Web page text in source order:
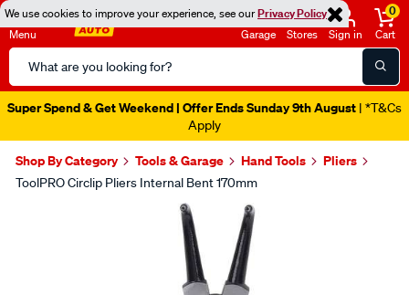
We use cookies to improve your experience, see ourPrivacy Policy
Menu
Search
Catalog
Garage Stores Sign in
0
Cart
Super Spend & Get Weekend | Offer Ends Sunday 9th August | *T&Cs
Apply
Shop By Category Tools & Garage Hand Tools Pliers
ToolPRO Circlip Pliers Internal Bent 170mm